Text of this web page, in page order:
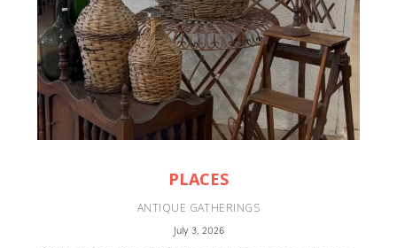
PLACES
ANTIQUE GATHERINGS
July 3, 2026